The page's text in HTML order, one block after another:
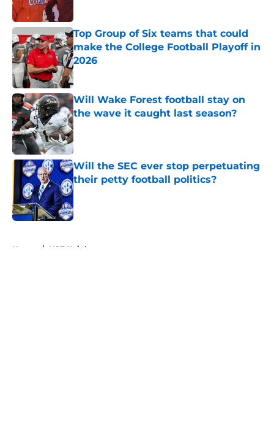
Top Group of Six teams that could
make the College Football Playoff in
2026
Published by on Invalid Date
Will Wake Forest football stay on
the wave it caught last season?
Published by on Invalid Date
Will the SEC ever stop perpetuating
their petty football politics?
Published by on Invalid Date
Home / UCF Knights